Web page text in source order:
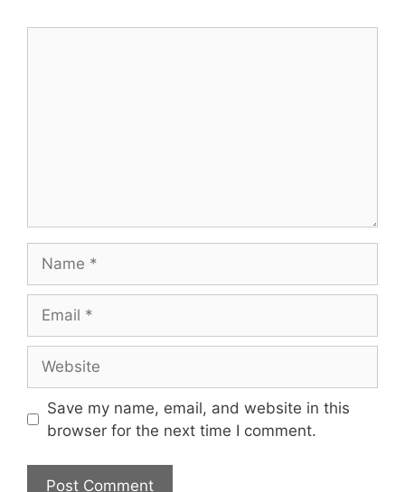
Save my name, email, and website in this
browser for the next time I comment.